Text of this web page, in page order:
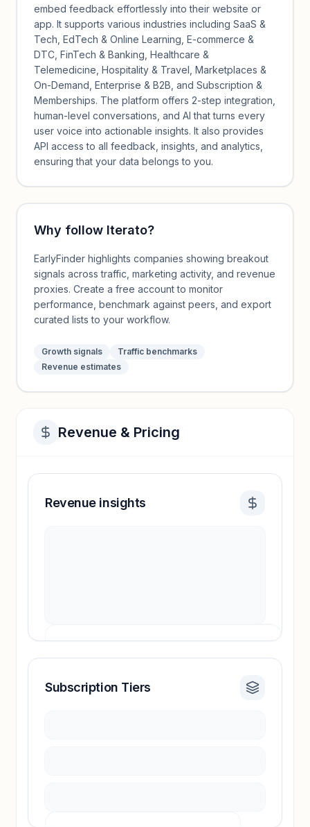
embed feedback effortlessly into their website or
app. It supports various industries including SaaS &
Tech, EdTech & Online Learning, E-commerce &
DTC, FinTech & Banking, Healthcare &
Telemedicine, Hospitality & Travel, Marketplaces &
On-Demand, Enterprise & B2B, and Subscription &
Memberships. The platform offers 2-step integration,
human-level conversations, and AI that turns every
user voice into actionable insights. It also provides
API access to all feedback, insights, and analytics,
ensuring that your data belongs to you.
Why follow Iterato?
EarlyFinder highlights companies showing breakout
signals across traffic, marketing activity, and revenue
proxies. Create a free account to monitor
performance, benchmark against peers, and export
curated lists to your workflow.
Growth signals
Traffic benchmarks
Revenue estimates
Revenue & Pricing
Revenue insights
Revenue insights locked
Subscription Tiers